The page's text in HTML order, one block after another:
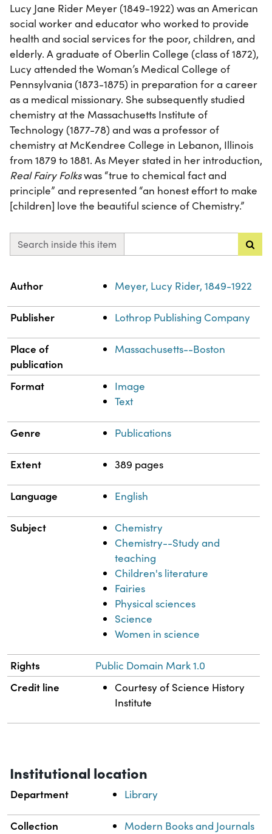
Lucy Jane Rider Meyer (1849-1922) was an American
social worker and educator who worked to provide
health and social services for the poor, children, and
elderly. A graduate of Oberlin College (class of 1872),
Lucy attended the Woman’s Medical College of
Pennsylvania (1873-1875) in preparation for a career
as a medical missionary. She subsequently studied
chemistry at the Massachusetts Institute of
Technology (1877-78) and was a professor of
chemistry at McKendree College in Lebanon, Illinois
from 1879 to 1881. As Meyer stated in her introduction,
Real Fairy Folkswas “true to chemical fact and
principle” and represented “an honest effort to make
[children] love the beautiful science of Chemistry.”
Search inside this item
Property
Author Meyer, Lucy Rider, 1849-1922
Publisher Lothrop Publishing Company
Place of
publication
Massachusetts--Boston
Format
Image
Text
Genre Publications
Extent 389 pages
Language English
Subject
Chemistry
Chemistry--Study and
teaching
Children's literature
Fairies
Physical sciences
Science
Women in science
Rights Public Domain Mark 1.0
Credit line
Courtesy of Science History
Institute
Institutional location
Department Library
Collection Modern Books and Journals